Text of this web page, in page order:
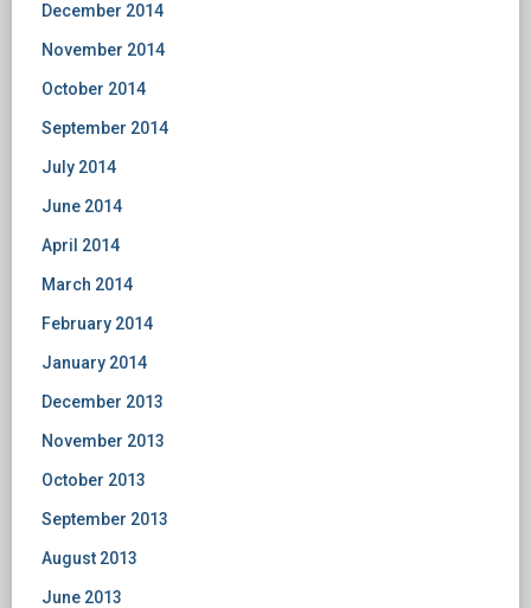
December 2014
November 2014
October 2014
September 2014
July 2014
June 2014
April 2014
March 2014
February 2014
January 2014
December 2013
November 2013
October 2013
September 2013
August 2013
June 2013